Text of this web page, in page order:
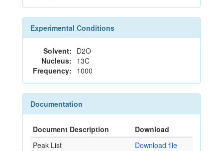
Experimental Conditions
Solvent: D2O
Nucleus: 13C
Frequency: 1000
Documentation
Document Description
Download
Peak List
Download file